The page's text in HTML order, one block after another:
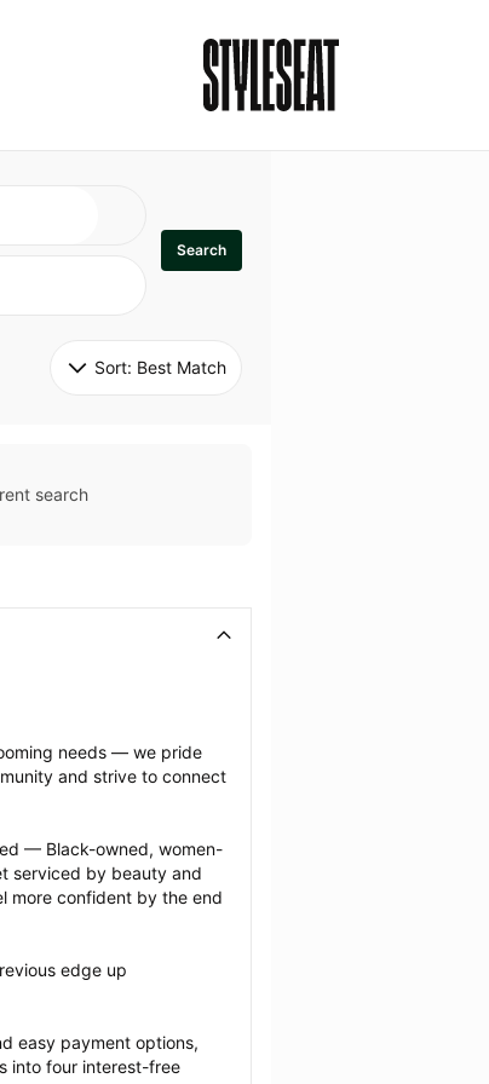
Search
Sort: Best Match
search
needs — we pride
and strive to connect
— Black-owned, women-
serviced by beauty and
more confident by the end
edge up
easy payment options,
into four interest-free